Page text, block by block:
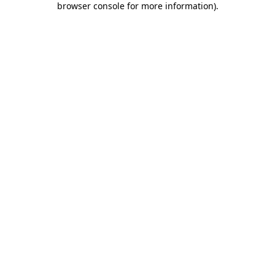
browser console for more information).